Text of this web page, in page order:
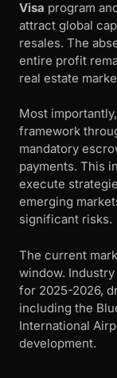
Visa program
attract global
resales. The
entire profit
real estate
Most
framework
mandatory
payments. This
execute
emerging
significant risks.
The current
window.
for 2025-2026,
including the
International
development.